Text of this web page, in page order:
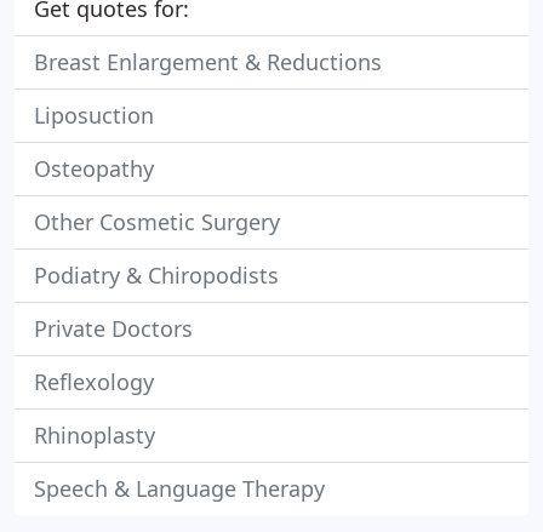
Get quotes for:
Breast Enlargement & Reductions
Liposuction
Osteopathy
Other Cosmetic Surgery
Podiatry & Chiropodists
Private Doctors
Reflexology
Rhinoplasty
Speech & Language Therapy